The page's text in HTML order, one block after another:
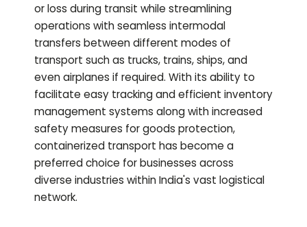
or loss during transit while streamlining
operations with seamless intermodal
transfers between different modes of
transport such as trucks, trains, ships, and
even airplanes if required. With its ability to
facilitate easy tracking and efficient inventory
management systems along with increased
safety measures for goods protection,
containerized transport has become a
preferred choice for businesses across
diverse industries within India's vast logistical
network.